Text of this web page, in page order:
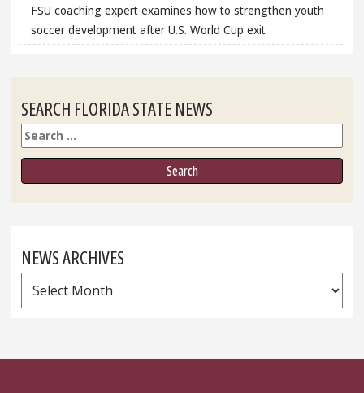
FSU coaching expert examines how to strengthen youth
soccer development after U.S. World Cup exit
SEARCH FLORIDA STATE NEWS
Search
NEWS ARCHIVES
News
Archives